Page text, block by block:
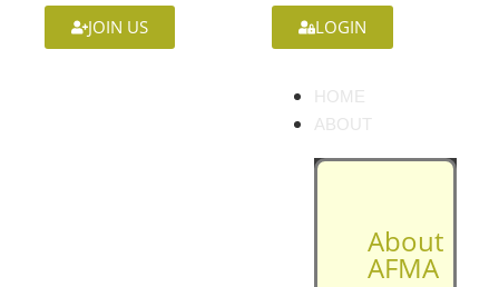
JOIN US LOGIN
HOME
ABOUT
About
AFMA